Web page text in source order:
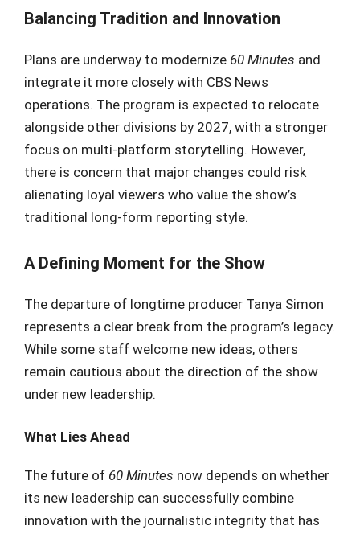
Balancing Tradition and Innovation
Plans are underway to modernize 60 Minutes and
integrate it more closely with CBS News
operations. The program is expected to relocate
alongside other divisions by 2027, with a stronger
focus on multi-platform storytelling. However,
there is concern that major changes could risk
alienating loyal viewers who value the show’s
traditional long-form reporting style.
A Defining Moment for the Show
The departure of longtime producer Tanya Simon
represents a clear break from the program’s legacy.
While some staff welcome new ideas, others
remain cautious about the direction of the show
under new leadership.
What Lies Ahead
The future of 60 Minutes now depends on whether
its new leadership can successfully combine
innovation with the journalistic integrity that has